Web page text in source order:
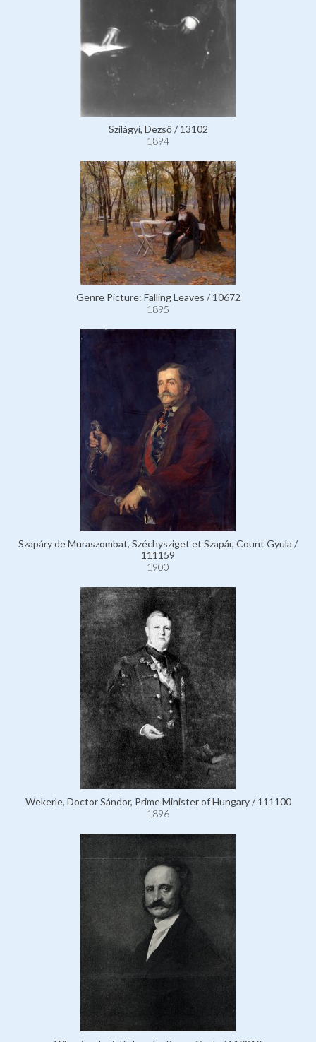
Szilágyi, Dezső / 13102
1894
Genre Picture: Falling Leaves / 10672
1895
Szapáry de Muraszombat, Széchysziget et Szapár, Count Gyula /
111159
1900
Wekerle, Doctor Sándor, Prime Minister of Hungary / 111100
1896